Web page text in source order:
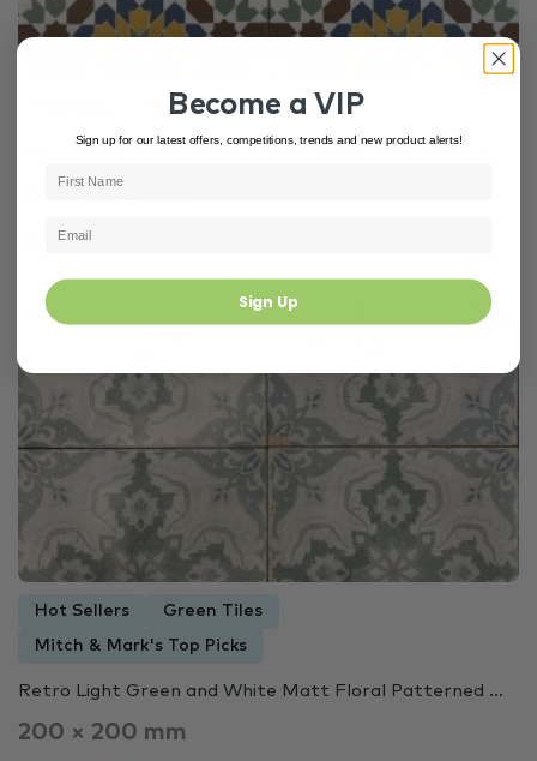
Kitchen Laundry
$27.00 m²
Hot Sellers Green Tiles
Mitch & Mark's Top Picks
Retro Light Green and White Matt Floral Patterned ...
200 × 200 mm
Become a VIP
Sign up for our latest offers, competitions, trends and new product alerts!
Sign Up